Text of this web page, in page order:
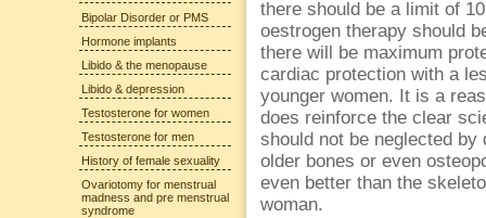
Bipolar Disorder or PMS
Hormone implants
Libido & the menopause
Libido & depression
Testosterone for women
Testosterone for men
History of female sexuality
Ovariotomy for menstrual
madness and pre menstrual
syndrome
there should be a limit of
oestrogen therapy should
there will be maximum
cardiac protection with a
younger women. It is a
does reinforce the clear
should not be neglected
older bones or even
even better than the
woman.